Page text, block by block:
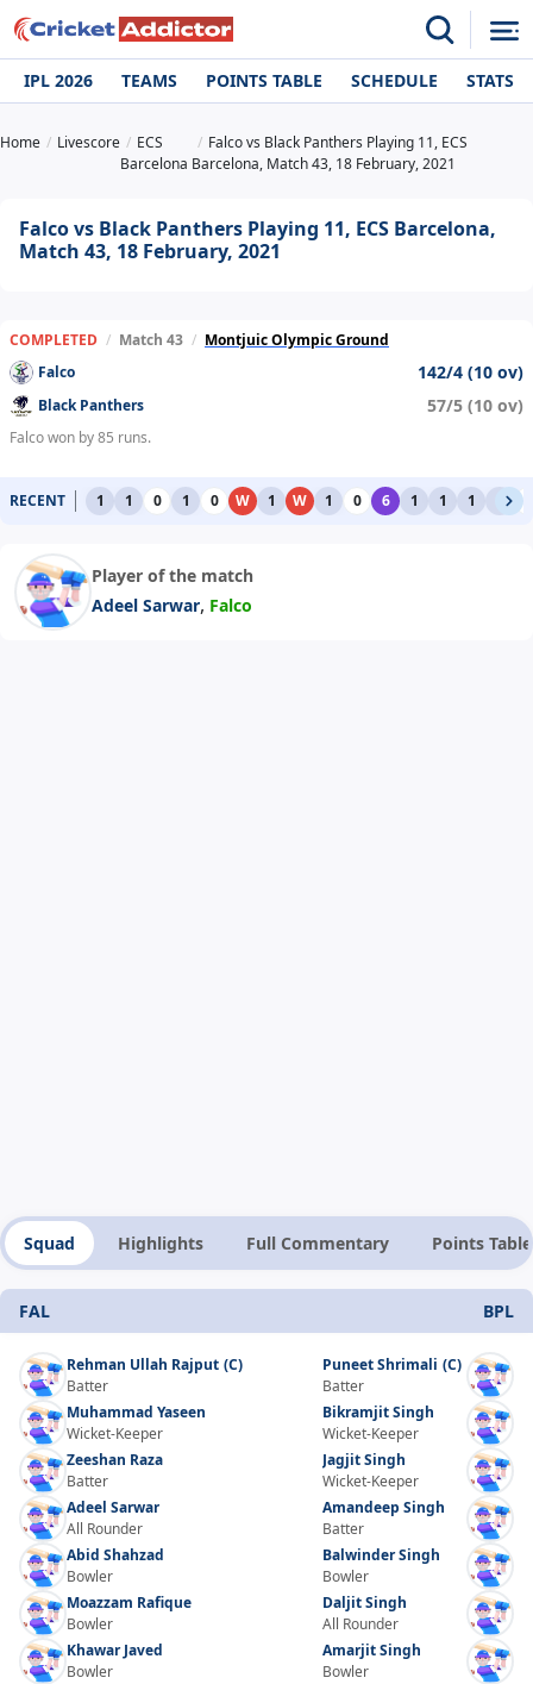
IPL 2026 TEAMS POINTS TABLE SCHEDULE STATS
Home Livescore
ECS
Barcelona
Falco vs Black Panthers Playing 11, ECS
Barcelona, Match 43, 18 February, 2021
Falco vs Black Panthers Playing 11, ECS Barcelona,
Match 43, 18 February, 2021
COMPLETED / Match 43 / Montjuic Olympic Ground
Falco
142/4 (10 ov)
Black Panthers 57/5 (10 ov)
Falco won by 85 runs.
RECENT 1 1 0 1 0 W 1 W 1 0 6 1 1 1
Player of the match
Adeel Sarwar, Falco
Squad Highlights Full Commentary Points Table
FAL BPL
Rehman Ullah Rajput (C)
Batter
Muhammad Yaseen
Wicket-Keeper
Zeeshan Raza
Batter
Adeel Sarwar
All Rounder
Abid Shahzad
Bowler
Moazzam Rafique
Bowler
Khawar Javed
Bowler
Puneet Shrimali (C)
Batter
Bikramjit Singh
Wicket-Keeper
Jagjit Singh
Wicket-Keeper
Amandeep Singh
Batter
Balwinder Singh
Bowler
Daljit Singh
All Rounder
Amarjit Singh
Bowler